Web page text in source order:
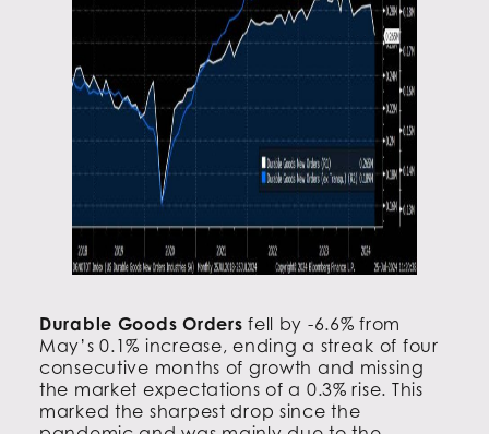
Durable Goods Ordersfell by -6.6% from
May’s 0.1% increase, ending a streak of four
consecutive months of growth and missing
the market expectations of a 0.3% rise. This
marked the sharpest drop since the